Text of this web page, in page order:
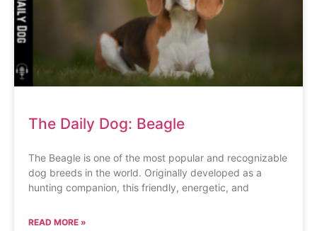
The Daily Dog: Beagle
The Beagle is one of the most popular and recognizable
dog breeds in the world. Originally developed as a
hunting companion, this friendly, energetic, and
READ MORE »